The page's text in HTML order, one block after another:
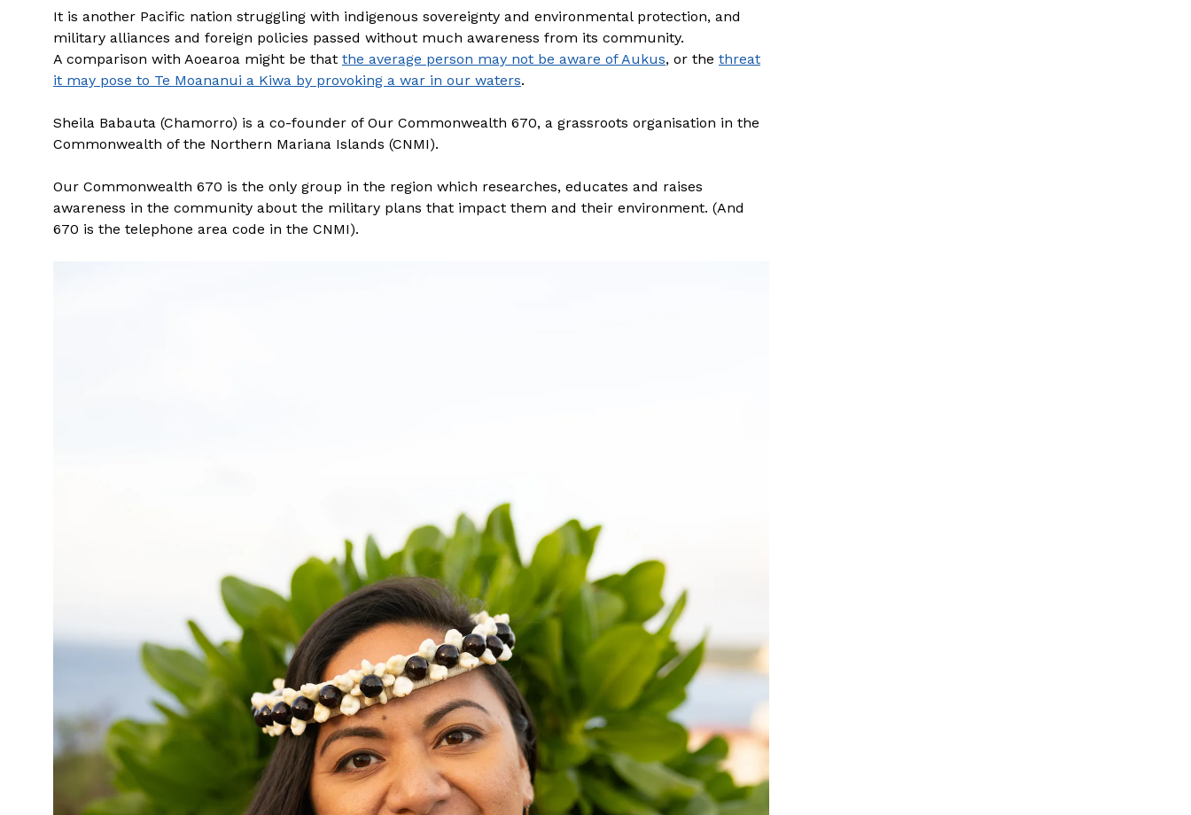
It is another Pacific nation struggling with indigenous sovereignty and environmental protection, and
military alliances and foreign policies passed without much awareness from its community.
A comparison with Aoearoa might be that the average person may not be aware of Aukus, or the threat
it may pose to Te Moananui a Kiwa by provoking a war in our waters.
Sheila Babauta (Chamorro) is a co-founder of Our Commonwealth 670, a grassroots organisation in the
Commonwealth of the Northern Mariana Islands (CNMI).
Our Commonwealth 670 is the only group in the region which researches, educates and raises
awareness in the community about the military plans that impact them and their environment. (And
670 is the telephone area code in the CNMI).